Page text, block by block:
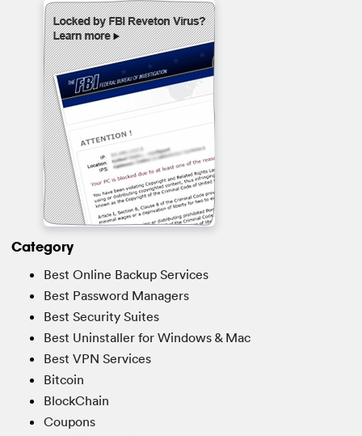
Category
Best Online Backup Services
Best Password Managers
Best Security Suites
Best Uninstaller for Windows & Mac
Best VPN Services
Bitcoin
BlockChain
Coupons